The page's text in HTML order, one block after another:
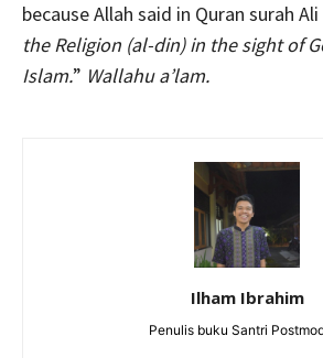
because Allah said in Quran surah
the Religion (al-din) in the sight of
Islam.” Wallahu a’lam.
Ilham Ibrahim
Penulis buku Santri